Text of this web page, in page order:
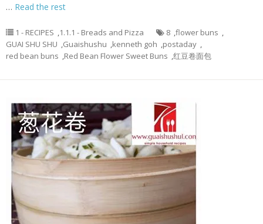
… Read the rest
1 - RECIPES ,1.1.1 - Breads and Pizza 8 ,flower buns ,
GUAI SHU SHU ,Guaishushu ,kenneth goh ,postaday ,
red bean buns ,Red Bean Flower Sweet Buns ,红豆卷面包